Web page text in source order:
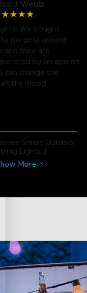
J Webb
We bought
pergola around
and they are
by an app on
can change the
the mood.
Smart Outdoor
Lights 2
More